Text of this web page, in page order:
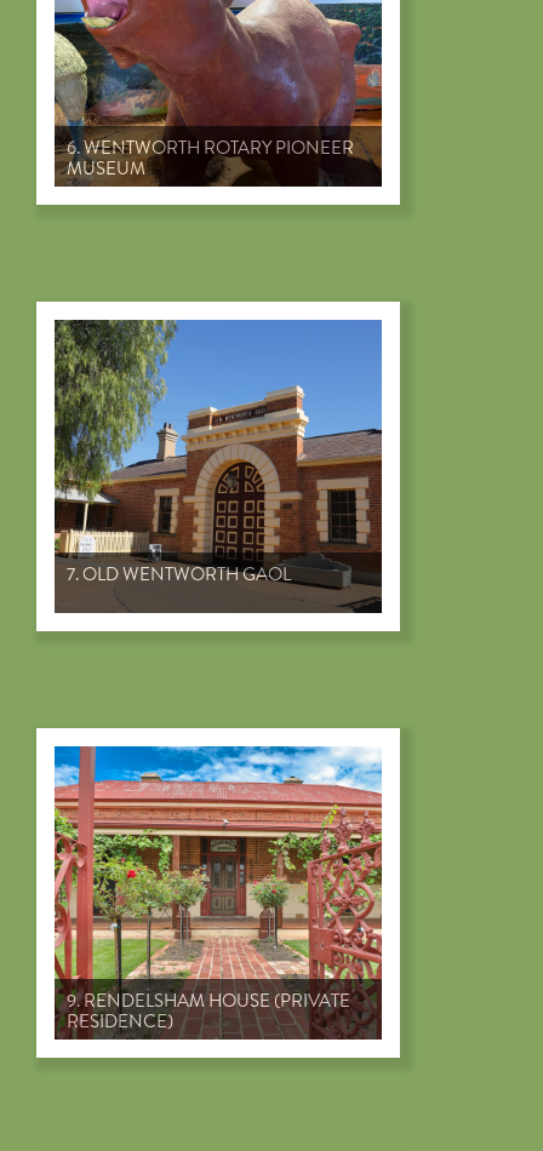
6. WENTWORTH ROTARY PIONEER
MUSEUM
7. OLD WENTWORTH GAOL
9. RENDELSHAM HOUSE (PRIVATE
RESIDENCE)